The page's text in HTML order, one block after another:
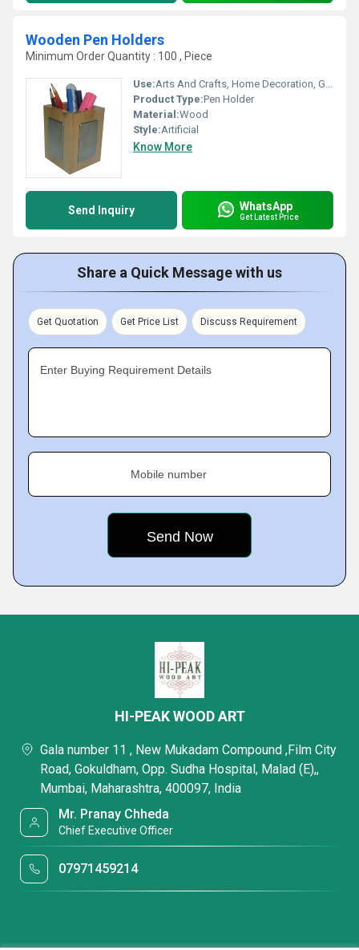
Wooden Pen Holders
Minimum Order Quantity : 100 , Piece
Use:Arts And Crafts, Home Decoration, Gift
Product Type:Pen Holder
Material:Wood
Style:Artificial
Know More
Send Inquiry WhatsApp
Get Latest Price
Share a Quick Message with us
Get Quotation Get Price List Discuss Requirement
Enter Buying Requirement Details
Mobile number
HI-PEAK WOOD ART
Gala number 11 , New Mukadam Compound ,Film City
Road, Gokuldham, Opp. Sudha Hospital, Malad (E),,
Mumbai, Maharashtra, 400097, India
Mr. Pranay Chheda
Chief Executive Officer
07971459214